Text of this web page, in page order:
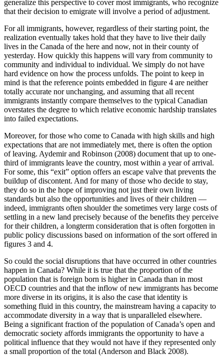
generalize this perspective to cover most immigrants, who recognize
that their decision to emigrate will involve a period of adjustment.
For all immigrants, however, regardless of their starting point, the
realization eventually takes hold that they have to live their daily
lives in the Canada of the here and now, not in their county of
yesterday. How quickly this happens will vary from community to
community and individual to individual. We simply do not have
hard evidence on how the process unfolds. The point to keep in
mind is that the reference points embedded in figure 4 are neither
totally accurate nor unchanging, and assuming that all recent
immigrants instantly compare themselves to the typical Canadian
overstates the degree to which relative economic hardship translates
into failed expectations.
Moreover, for those who come to Canada with high skills and high
expectations that are not immediately met, there is often the option
of leaving. Aydemir and Robinson (2008) document that up to one-
third of immigrants leave the country, most within a year of arrival.
For some, this “exit” option offers an escape valve that prevents the
buildup of discontent. And for many of those who decide to stay,
they do so in the hope of improving not just their own living
standards but also the opportunities and lives of their children —
indeed, immigrants often shoulder the sometimes very large costs of
settling in a new land precisely because of the benefits they perceive
for their children, a longterm consideration that is often forgotten in
public policy discussions based on information of the sort offered in
figures 3 and 4.
So could the social disruptions that have occurred in other countries
happen in Canada? While it is true that the proportion of the
population that is foreign born is higher in Canada than in most
OECD countries and that the inflow of new immigrants has become
more diverse in its origins, it is also the case that identity is
something fluid in this country, the mainstream having a capacity to
accommodate diversity in a way that is unparalleled elsewhere.
Being a significant fraction of the population of Canada’s open and
democratic society affords immigrants the opportunity to have a
political influence that they would not have if they represented only
a small proportion of the total (Anderson and Black 2008).